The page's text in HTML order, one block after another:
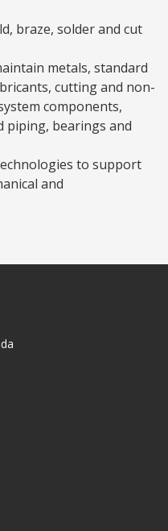
braze, solder and cut
metals, standard
cutting and non-
components,
piping, bearings and
to support
and